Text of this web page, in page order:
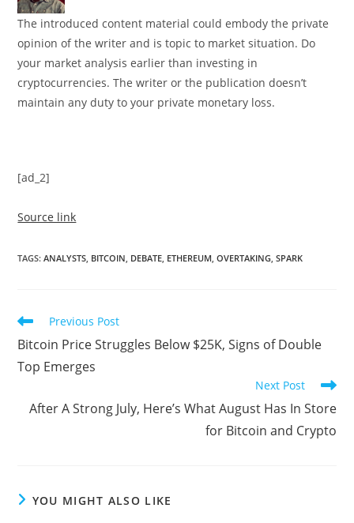
The introduced content material could embody the private
opinion of the writer and is topic to market situation. Do
your market analysis earlier than investing in
cryptocurrencies. The writer or the publication doesn’t
maintain any duty to your private monetary loss.
[ad_2]
Source link
TAGS:ANALYSTS BITCOIN DEBATE ETHEREUM OVERTAKING SPARK
Read
articles
Previous Post
Bitcoin Price Struggles Below $25K, Signs of Double
Top Emerges
Next Post
After A Strong July, Here’s What August Has In Store
for Bitcoin and Crypto
YOU MIGHT ALSO LIKE